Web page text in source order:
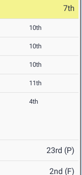
7th
10th
10th
10th
11th
4th
23rd (P)
2nd (F)